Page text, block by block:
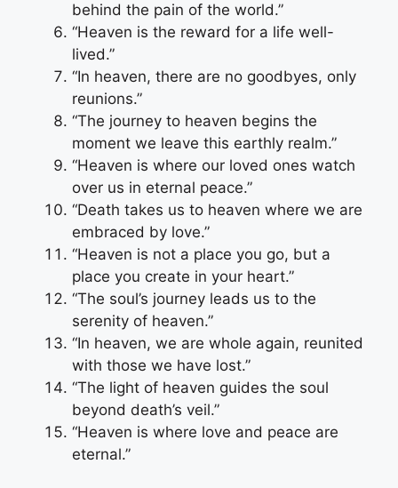
behind the pain of the world.”
“Heaven is the reward for a life well-
lived.”
“In heaven, there are no goodbyes, only
reunions.”
“The journey to heaven begins the
moment we leave this earthly realm.”
“Heaven is where our loved ones watch
over us in eternal peace.”
“Death takes us to heaven where we are
embraced by love.”
“Heaven is not a place you go, but a
place you create in your heart.”
“The soul’s journey leads us to the
serenity of heaven.”
“In heaven, we are whole again, reunited
with those we have lost.”
“The light of heaven guides the soul
beyond death’s veil.”
“Heaven is where love and peace are
eternal.”